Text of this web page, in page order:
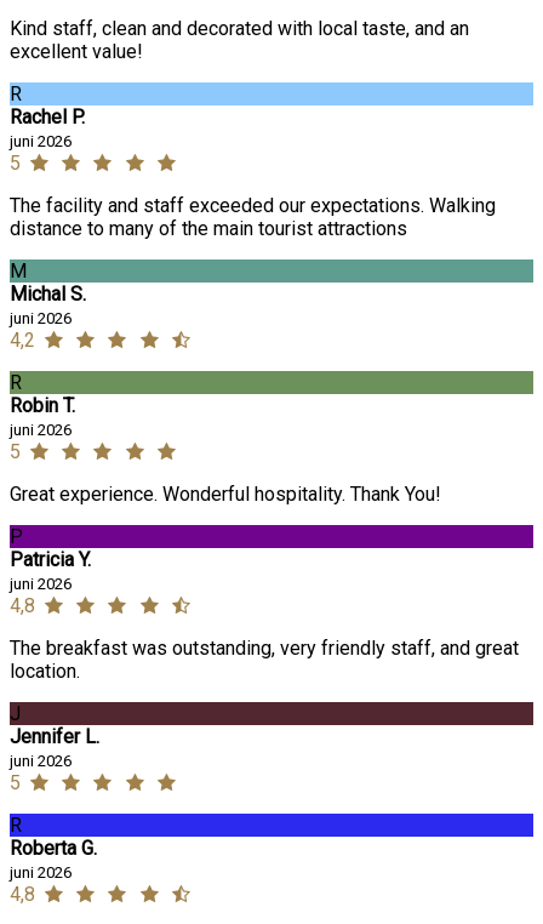
Kind staff, clean and decorated with local taste, and an
excellent value!
R
Rachel P.
juni 2026
5
The facility and staff exceeded our expectations. Walking
distance to many of the main tourist attractions
M
Michal S.
juni 2026
4,2
R
Robin T.
juni 2026
5
Great experience. Wonderful hospitality. Thank You!
P
Patricia Y.
juni 2026
4,8
The breakfast was outstanding, very friendly staff, and great
location.
J
Jennifer L.
juni 2026
5
R
Roberta G.
juni 2026
4,8